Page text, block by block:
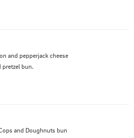
and pepperjack cheese
pretzel bun.
and Doughnuts bun